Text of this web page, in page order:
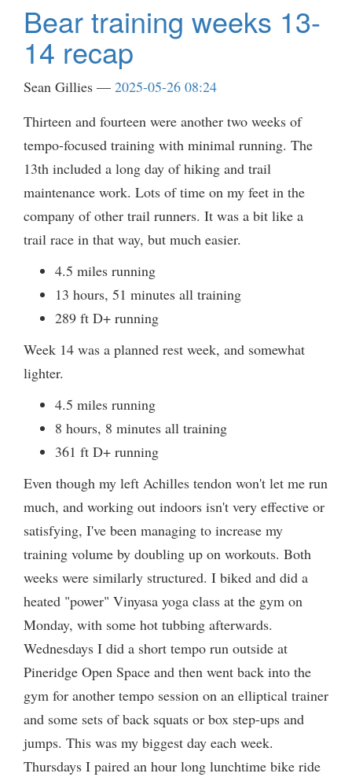
Bear training weeks 13-
14 recap
Sean Gillies
2025-05-26 08:24
Thirteen and fourteen were another two weeks of
tempo-focused training with minimal running. The
13th included a long day of hiking and trail
maintenance work. Lots of time on my feet in the
company of other trail runners. It was a bit like a
trail race in that way, but much easier.
4.5 miles running
13 hours, 51 minutes all training
289 ft D+ running
Week 14 was a planned rest week, and somewhat
lighter.
4.5 miles running
8 hours, 8 minutes all training
361 ft D+ running
Even though my left Achilles tendon won't let me run
much, and working out indoors isn't very effective or
satisfying, I've been managing to increase my
training volume by doubling up on workouts. Both
weeks were similarly structured. I biked and did a
heated "power" Vinyasa yoga class at the gym on
Monday, with some hot tubbing afterwards.
Wednesdays I did a short tempo run outside at
Pineridge Open Space and then went back into the
gym for another tempo session on an elliptical trainer
and some sets of back squats or box step-ups and
jumps. This was my biggest day each week.
Thursdays I paired an hour long lunchtime bike ride